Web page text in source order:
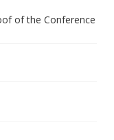
of the Conference